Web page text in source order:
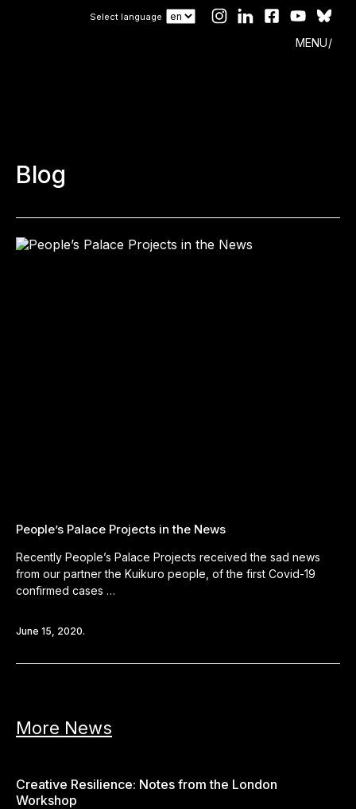
Select language
MENU
Blog
People’s Palace Projects in the News
Recently People’s Palace Projects received the sad news
from our partner the Kuikuro people, of the first Covid-19
confirmed cases …
June 15, 2020.
More News
Creative Resilience: Notes from the London
Workshop